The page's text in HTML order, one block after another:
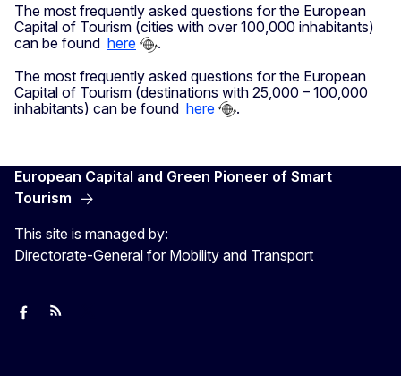
The most frequently asked questions for the European
Capital of Tourism (cities with over 100,000 inhabitants)
can be found here
.
The most frequently asked questions for the European
Capital of Tourism (destinations with 25,000 – 100,000
inhabitants) can be found here .
European Capital and Green Pioneer of Smart
Tourism
This site is managed by:
Directorate-General for Mobility and Transport
European Capital of Smart Tourism
News